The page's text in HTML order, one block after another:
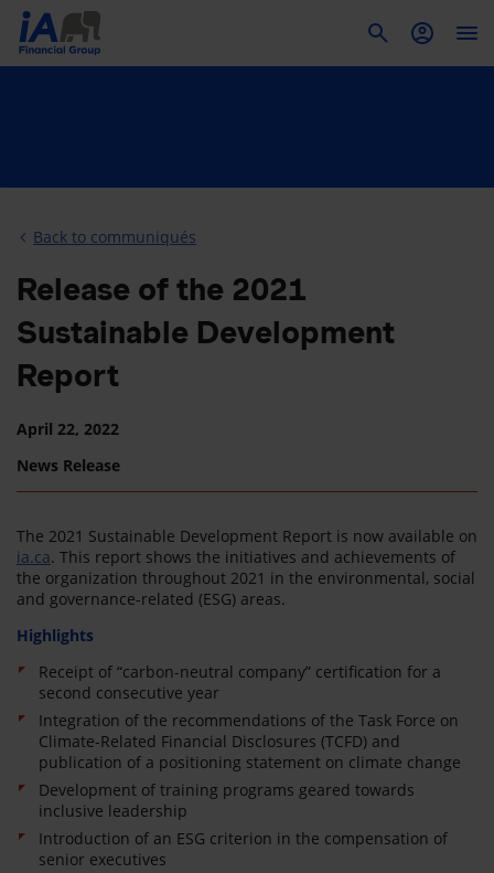
Back to communiqués
Release of the 2021
Sustainable Development
Report
April 22, 2022
News Release
The 2021 Sustainable Development Report is now available on
ia.ca. This report shows the initiatives and achievements of
the organization throughout 2021 in the environmental, social
and governance-related (ESG) areas.
Highlights
Receipt of “carbon-neutral company” certification for a
second consecutive year
Integration of the recommendations of the Task Force on
Climate-Related Financial Disclosures (TCFD) and
publication of a positioning statement on climate change
Development of training programs geared towards
inclusive leadership
Introduction of an ESG criterion in the compensation of
senior executives